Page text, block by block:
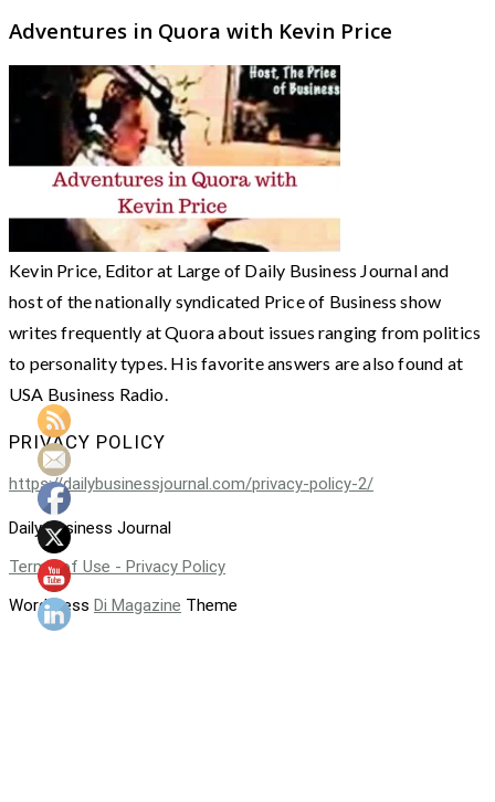
Adventures in Quora with Kevin Price
Kevin Price, Editor at Large of Daily Business Journal and
host of the nationally syndicated Price of Business show
writes frequently at Quora about issues ranging from politics
to personality types. His favorite answers are also found at
USA Business Radio.
PRIVACY POLICY
https://dailybusinessjournal.com/privacy-policy-2/
Daily Business Journal
Terms of Use - Privacy Policy
WordPress Di Magazine Theme